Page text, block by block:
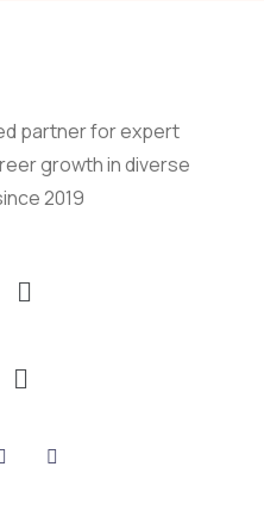
partner for expert
growth in diverse
2019